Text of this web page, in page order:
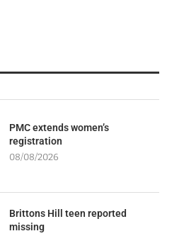
PMC extends women’s
registration
08/08/2026
Brittons Hill teen reported
missing